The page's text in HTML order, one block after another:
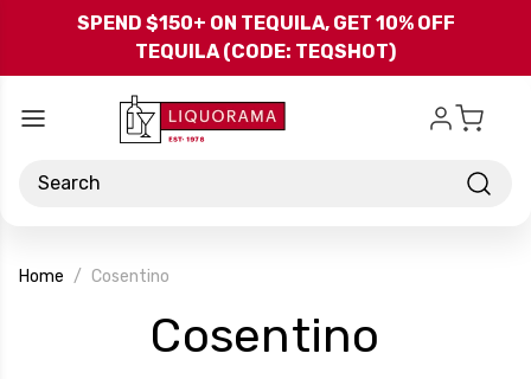
Skip to main content
SPEND $150+ ON TEQUILA, GET 10% OFF
TEQUILA (CODE: TEQSHOT)
Search
Home Cosentino
Cosentino